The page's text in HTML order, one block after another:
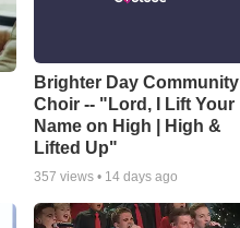
Brighter Day Community
Choir -- "Lord, I Lift Your
Name on High | High &
Lifted Up"
357 views • 14 days ago